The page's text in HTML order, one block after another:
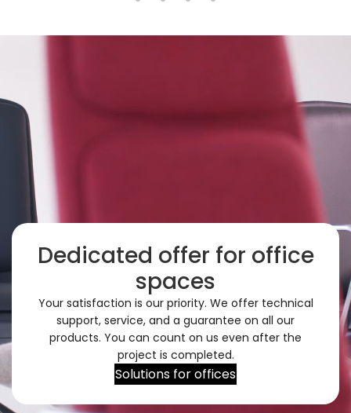
Dedicated offer for office
spaces
Your satisfaction is our priority. We offer technical
support, service, and a guarantee on all our
products. You can count on us even after the
project is completed.
Solutions for offices